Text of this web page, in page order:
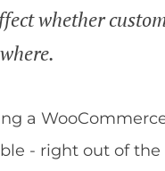
whether
a
- right out of